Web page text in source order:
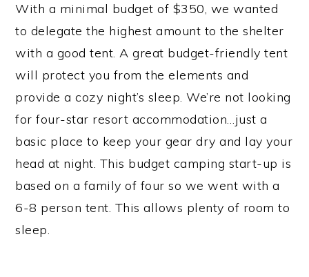
With a minimal budget of $350, we wanted
to delegate the highest amount to the shelter
with a good tent. A great budget-friendly tent
will protect you from the elements and
provide a cozy night’s sleep. We’re not looking
for four-star resort accommodation…just a
basic place to keep your gear dry and lay your
head at night. This budget camping start-up is
based on a family of four so we went with a
6-8 person tent. This allows plenty of room to
sleep.